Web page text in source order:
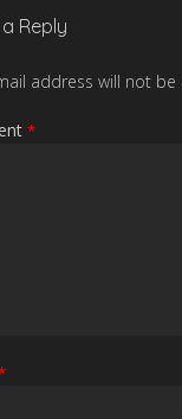
Reply
address will not be
*